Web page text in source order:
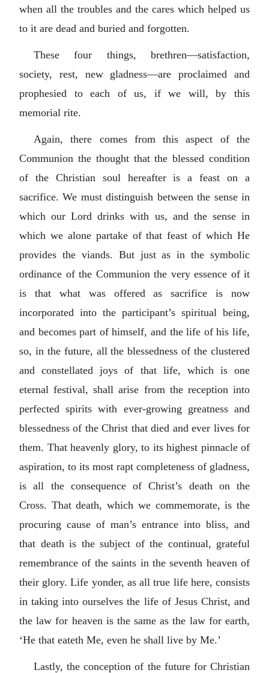
when all the troubles and the cares which helped us
to it are dead and buried and forgotten.
These four things, brethren—satisfaction,
society, rest, new gladness—are proclaimed and
prophesied to each of us, if we will, by this
memorial rite.
Again, there comes from this aspect of the
Communion the thought that the blessed condition
of the Christian soul hereafter is a feast on a
sacrifice. We must distinguish between the sense in
which our Lord drinks with us, and the sense in
which we alone partake of that feast of which He
provides the viands. But just as in the symbolic
ordinance of the Communion the very essence of it
is that what was offered as sacrifice is now
incorporated into the participant’s spiritual being,
and becomes part of himself, and the life of his life,
so, in the future, all the blessedness of the clustered
and constellated joys of that life, which is one
eternal festival, shall arise from the reception into
perfected spirits with ever-growing greatness and
blessedness of the Christ that died and ever lives for
them. That heavenly glory, to its highest pinnacle of
aspiration, to its most rapt completeness of gladness,
is all the consequence of Christ’s death on the
Cross. That death, which we commemorate, is the
procuring cause of man’s entrance into bliss, and
that death is the subject of the continual, grateful
remembrance of the saints in the seventh heaven of
their glory. Life yonder, as all true life here, consists
in taking into ourselves the life of Jesus Christ, and
the law for heaven is the same as the law for earth,
‘He that eateth Me, even he shall live by Me.’
Lastly, the conception of the future for Christian